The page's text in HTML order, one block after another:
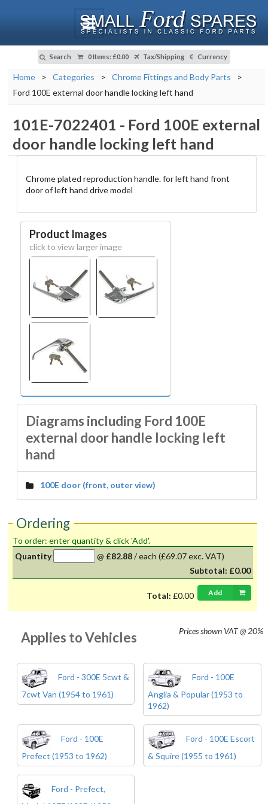
Search 0 Items: £0.00 Tax/Shipping Currency
Home > Categories > Chrome Fittings and Body Parts
>
Ford 100E external door handle locking left hand
101E-7022401 - Ford 100E external
door handle locking left hand
Chrome plated reproduction handle. for left hand front
door of left hand drive model
Product Images
click to view larger image
Diagrams including Ford 100E
external door handle locking left
hand
100E door (front, outer view)
Ordering
To order: enter quantity & click 'Add'.
Quantity
@ £82.88/each (£69.07 exc. VAT)
Subtotal: £0.00
Total: £0.00 Add
Prices shown VAT @ 20%
Applies to Vehicles
Ford - 300E 5cwt &
7cwt Van (1954 to 1961)
Ford - 100E
Anglia & Popular (1953 to
1962)
Ford - 100E
Prefect (1953 to 1962)
Ford - 100E Escort
& Squire (1955 to 1961)
Ford - Prefect,